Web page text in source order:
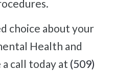
Health and
call today at (509)